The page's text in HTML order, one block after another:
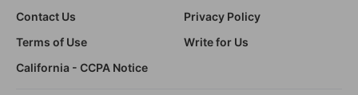
Contact Us
Privacy Policy
Terms of Use
Write for Us
California - CCPA Notice